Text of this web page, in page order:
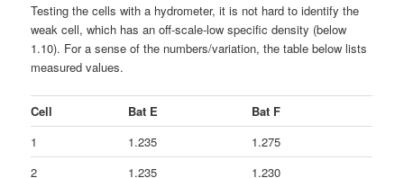
Testing the cells with a hydrometer, it is not hard to identify the
weak cell, which has an off-scale-low specific density (below
1.10). For a sense of the numbers/variation, the table below lists
measured values.
Cell Bat E
Bat F
1
1.235
1.275
2
1.235
1.230